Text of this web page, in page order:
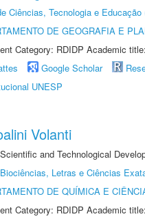
Ciências, Tecnologia e
DE GEOGRAFIA E
Category: RDIDP Academic
Google Scholar
UNESP
Volanti
and Technological
Letras e Ciências
DE QUÍMICA E
Category: RDIDP Academic